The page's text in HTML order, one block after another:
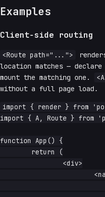
Examples
Client-side routing
<Route path="...">
location matches —
mount the matching one.
without a full page load.
import { render } from
import { A, Route } from
function App() {